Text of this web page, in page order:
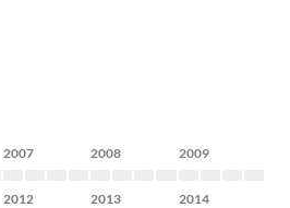
2007 2008 2009
2012 2013 2014